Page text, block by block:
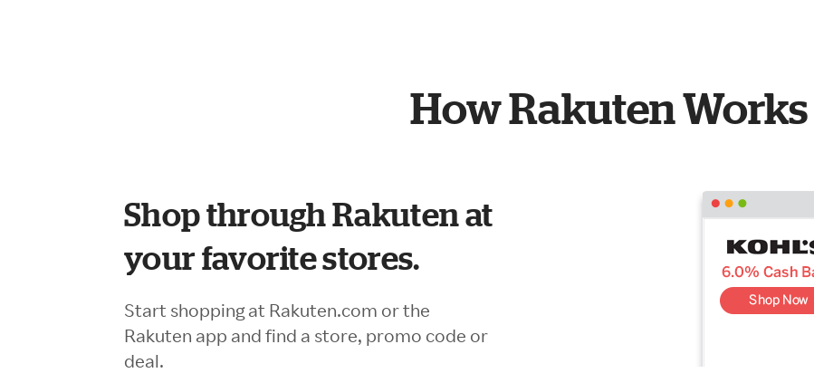
How Rakuten Works
Shop through Rakuten at
your favorite stores.
Start shopping at Rakuten.com or the
Rakuten app and find a store, promo code or
deal.